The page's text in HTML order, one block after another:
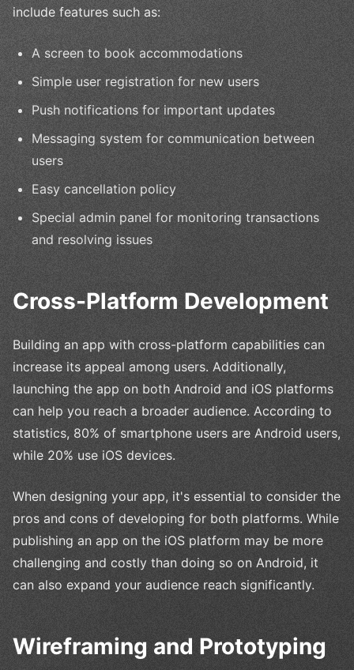
include features such as:
A screen to book accommodations
Simple user registration for new users
Push notifications for important updates
Messaging system for communication between
users
Easy cancellation policy
Special admin panel for monitoring transactions
and resolving issues
Cross-Platform Development
Building an app with cross-platform capabilities can
increase its appeal among users. Additionally,
launching the app on both Android and iOS platforms
can help you reach a broader audience. According to
statistics, 80% of smartphone users are Android users,
while 20% use iOS devices.
When designing your app, it's essential to consider the
pros and cons of developing for both platforms. While
publishing an app on the iOS platform may be more
challenging and costly than doing so on Android, it
can also expand your audience reach significantly.
Wireframing and Prototyping